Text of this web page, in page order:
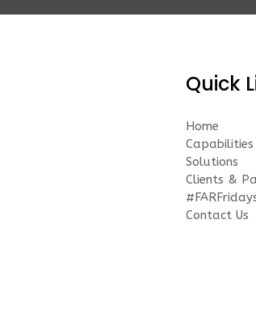
Quick
Home
Solutions
Clients &
Contact Us